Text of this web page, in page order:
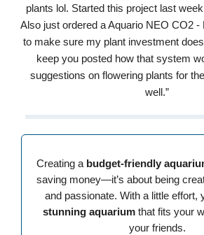
plants lol. Started this project last
Also just ordered a Aquario NEO CO2 -
to make sure my plant investment
keep you posted how that system
suggestions on flowering plants for
well.”
Creating a budget-friendly
saving money—it’s about being
and passionate. With a little effort,
stunning aquariumthat fits your
your friends.